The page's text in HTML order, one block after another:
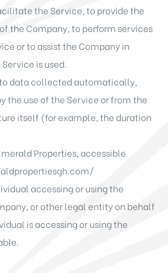
the Service, to provide the
the Company, to perform services
or to assist the Company in
is used.
data collected automatically,
the use of the Service or from the
itself (for example, the duration
Properties, accessible
accessing or using the
or other legal entity on behalf
is accessing or using the